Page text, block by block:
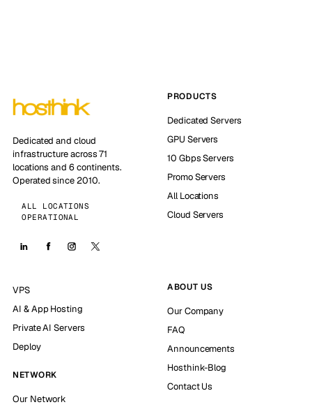
Dedicated and cloud
infrastructure across 71
locations and 6 continents.
Operated since 2010.
ALL LOCATIONS
OPERATIONAL
PRODUCTS
Dedicated Servers
GPU Servers
10 Gbps Servers
Promo Servers
All Locations
Cloud Servers
VPS
AI & App Hosting
Private AI Servers
Deploy
NETWORK
Our Network
ABOUT US
Our Company
FAQ
Announcements
Hosthink-Blog
Contact Us